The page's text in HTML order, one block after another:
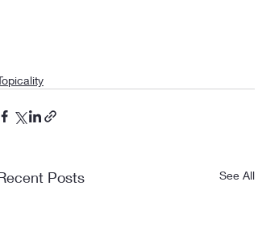
Posts See All